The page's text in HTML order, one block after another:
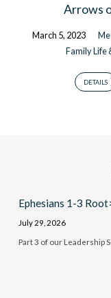
Arrows
March 5, 2023
Family Life
DETAILS
Ephesians 1-3
July 29, 2026
Part 3 of our Leadership